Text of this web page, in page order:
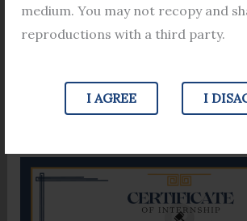
medium. You may not recopy and
reproductions with a third party.
I AGREE I
a valuable addition to their academic
distinguishing them in a competitive
[wpforms id=”8437″]